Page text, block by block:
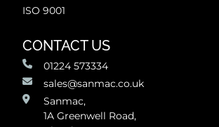
ISO 9001
CONTACT US
01224 573334
sales@sanmac.co.uk
Sanmac,
1A Greenwell Road,